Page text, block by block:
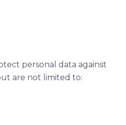
personal data against
are not limited to: